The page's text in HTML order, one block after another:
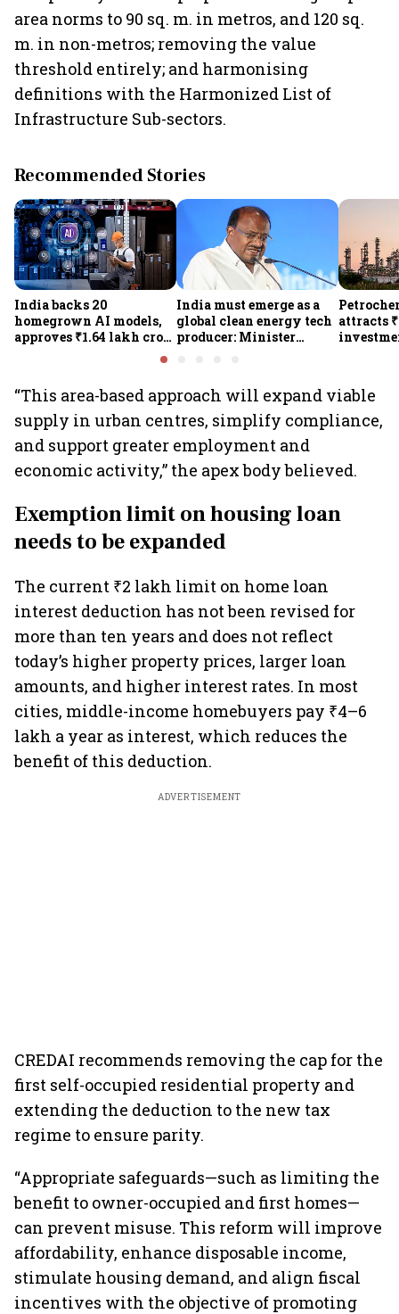
area norms to 90 sq. m. in metros, and 120 sq.
m. in non-metros; removing the value
threshold entirely; and harmonising
definitions with the Harmonized List of
Infrastructure Sub-sectors.
Recommended Stories
India backs 20
homegrown AI models,
approves ₹1.64 lakh crore
semiconductor projects
reliance
India must emerge as a
global clean energy tech
producer: Minister
attracts
“This area-based approach will expand viable
supply in urban centres, simplify compliance,
and support greater employment and
economic activity,” the apex body believed.
Exemption limit on housing loan
needs to be expanded
The current ₹2 lakh limit on home loan
interest deduction has not been revised for
more than ten years and does not reflect
today’s higher property prices, larger loan
amounts, and higher interest rates. In most
cities, middle-income homebuyers pay ₹4–6
lakh a year as interest, which reduces the
benefit of this deduction.
ADVERTISEMENT
CREDAI recommends removing the cap for the
first self-occupied residential property and
extending the deduction to the new tax
regime to ensure parity.
“Appropriate safeguards—such as limiting the
benefit to owner-occupied and first homes—
can prevent misuse. This reform will improve
affordability, enhance disposable income,
stimulate housing demand, and align fiscal
incentives with the objective of promoting